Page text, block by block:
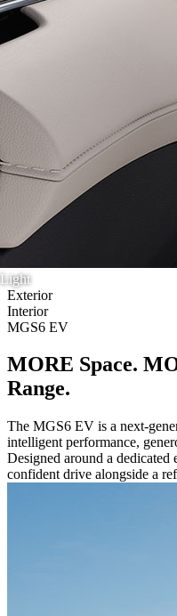
Light
Exterior
Interior
MGS6 EV
MORE Space.
Range.
The MGS6 EV is a next-
intelligent performance,
Designed around a
confident drive alongside a